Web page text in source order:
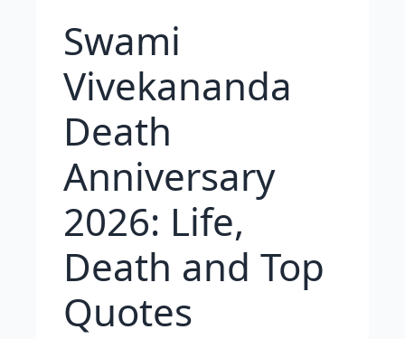
Swami
Vivekananda
Death
Anniversary
2026: Life,
Death and Top
Quotes